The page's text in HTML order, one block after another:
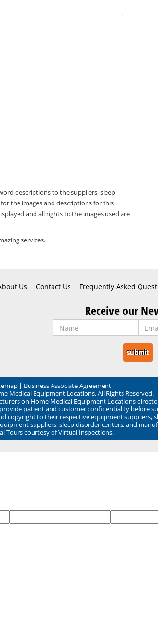
descriptions to the suppliers, sleep
the images and descriptions for this
and all rights to the images used are
services.
Us Contact Us Frequently Asked
Receive our
| Business Associate Agreement
Medical Equipment Locations. All Rights Reserved.
on Home Medical Equipment Locations
patient and customer confidentiality before
copyright to their respective equipment suppliers,
suppliers, sleep disorder centers, and
Tours courtesy of Virtual Inspections.